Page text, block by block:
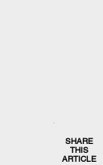
SHARE
THIS
ARTICLE